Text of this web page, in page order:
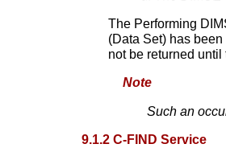
The Performing
(Data Set) has
not be returned
Note
Such an
9.1.2 C-FIND Service